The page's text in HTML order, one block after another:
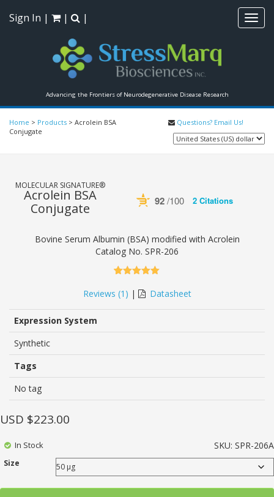
Advancing the Frontiers of Neurodegenerative Disease Research
Sign In | | |
Home > Products > Acrolein BSA
Conjugate
Questions? Email Us!
MOLECULAR SIGNATURE®
Acrolein BSA
Conjugate
92 /100 2 Citations
Bovine Serum Albumin (BSA) modified with Acrolein
Catalog No. SPR-206
based on
customer
rating
Reviews (1 ) | Datasheet
Expression System
Synthetic
Tags
No tag
SKU: SPR-206A
Size
USD $223.00
In Stock